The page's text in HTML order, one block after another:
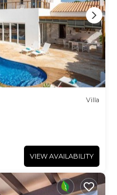
Villa
VIEW AVAILABILITY